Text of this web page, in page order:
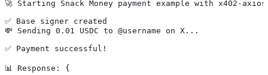
🚀 Starting Snack Money payment example with x402-axios
✅ Base signer created
💸 Sending 0.01 USDC to @username on X...
✅ Payment successful!
📊 Response: {